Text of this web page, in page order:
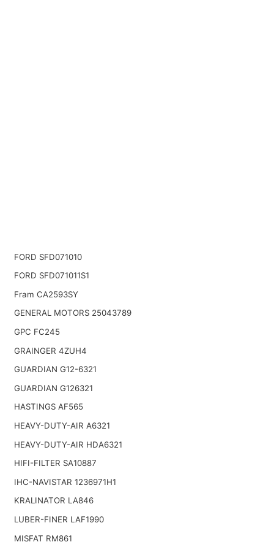
FORD SFD071010
FORD SFD071011S1
Fram CA2593SY
GENERAL MOTORS 25043789
GPC FC245
GRAINGER 4ZUH4
GUARDIAN G12-6321
GUARDIAN G126321
HASTINGS AF565
HEAVY-DUTY-AIR A6321
HEAVY-DUTY-AIR HDA6321
HIFI-FILTER SA10887
IHC-NAVISTAR 1236971H1
KRALINATOR LA846
LUBER-FINER LAF1990
MISFAT RM861